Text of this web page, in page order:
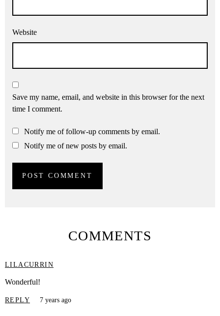
Website
Save my name, email, and website in this browser for the next
time I comment.
Notify me of follow-up comments by email.
Notify me of new posts by email.
COMMENTS
LILACURRIN
Wonderful!
REPLY 7 years ago